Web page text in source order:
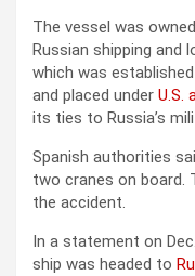
The vessel was
Russian shipping and
which was
and placed under U.S.
its ties to Russia’s
Spanish authorities
two cranes on board.
the accident.
In a statement on
ship was headed to